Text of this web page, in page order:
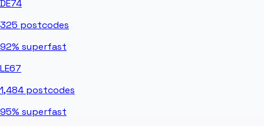
DE74
325 postcodes
92% superfast
LE67
1,484 postcodes
95% superfast